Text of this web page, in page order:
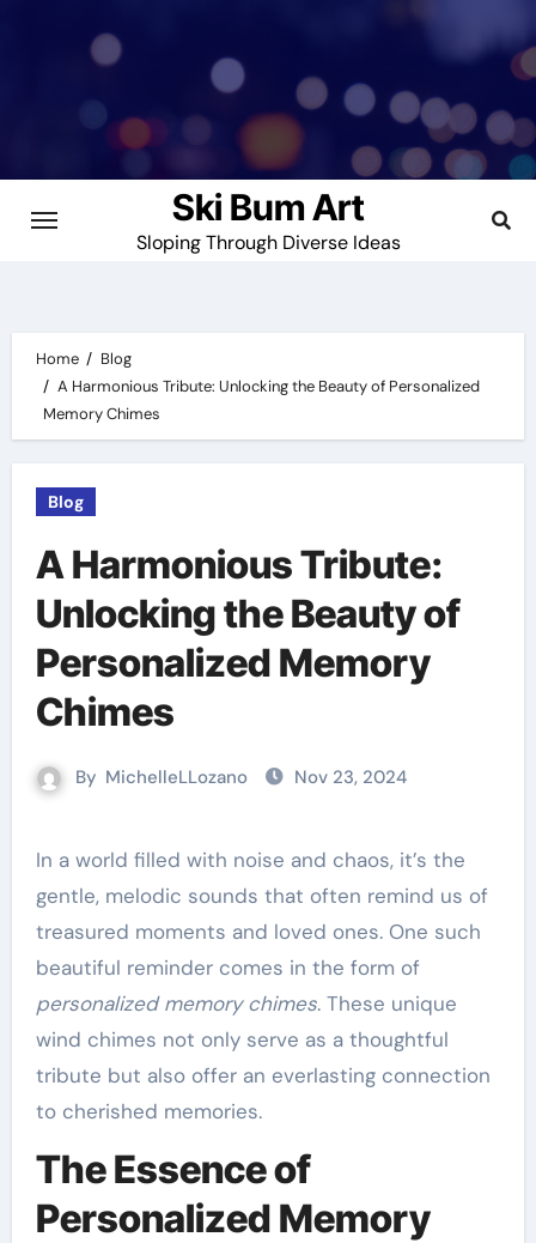
Ski Bum Art
Sloping Through Diverse Ideas
Home
Blog
A Harmonious Tribute: Unlocking the Beauty of Personalized
Memory Chimes
Blog
A Harmonious Tribute:
Unlocking the Beauty of
Personalized Memory
Chimes
By MichelleLLozano Nov 23, 2024
In a world filled with noise and chaos, it’s the
gentle, melodic sounds that often remind us of
treasured moments and loved ones. One such
beautiful reminder comes in the form of
personalized memory chimes. These unique
wind chimes not only serve as a thoughtful
tribute but also offer an everlasting connection
to cherished memories.
The Essence of
Personalized Memory